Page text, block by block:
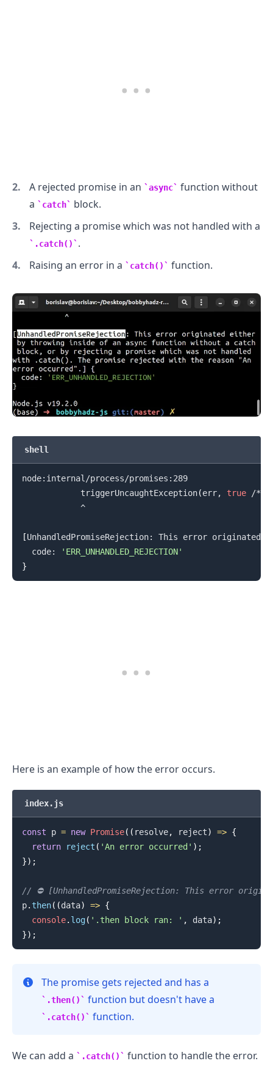
A rejected promise in an async
function without
a
catch
block.
Rejecting a promise which was not handled with a
.catch()
.
Raising an error in a
catch() function.
shell
node:internal/process/promises:289
            triggerUncaughtException
(err, true /*
            ^
[UnhandledPromiseRejection: This error
  code:
'ERR_UNHANDLED_REJECTION'
}
Here is an example of how the error occurs.
index.js
const p = new Promise( ( resolve, reject) => {
return
reject ( 'An error occurred' ) ;
}) ;
// ⛔️ [UnhandledPromiseRejection: This error
p. then( (data) => {
console. log( '.then block ran: ' , data) ;
}) ;
The promise gets rejected and has a
.then() function but doesn't have a
.catch() function.
We can add a .catch() function to handle the error.
.........
.........
.........
.........